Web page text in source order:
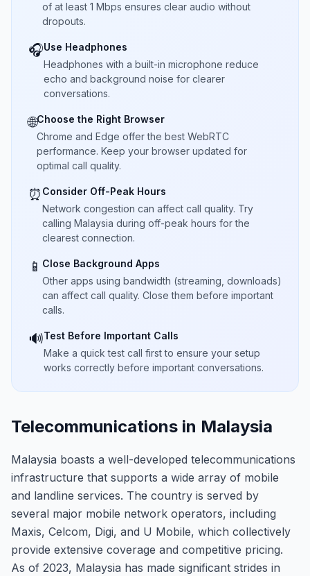
of at least 1 Mbps ensures clear audio without
dropouts.
🎧Use Headphones
Headphones with a built-in microphone reduce
echo and background noise for clearer
conversations.
🌐Choose the Right Browser
Chrome and Edge offer the best WebRTC
performance. Keep your browser updated for
optimal call quality.
⏰ Consider Off-Peak Hours
Network congestion can affect call quality. Try
calling Malaysia during off-peak hours for the
clearest connection.
📱 Close Background Apps
Other apps using bandwidth (streaming, downloads)
can affect call quality. Close them before important
calls.
🔊Test Before Important Calls
Make a quick test call first to ensure your setup
works correctly before important conversations.
Telecommunications in Malaysia
Malaysia boasts a well-developed telecommunications
infrastructure that supports a wide array of mobile
and landline services. The country is served by
several major mobile network operators, including
Maxis, Celcom, Digi, and U Mobile, which collectively
provide extensive coverage and competitive pricing.
As of 2023, Malaysia has made significant strides in